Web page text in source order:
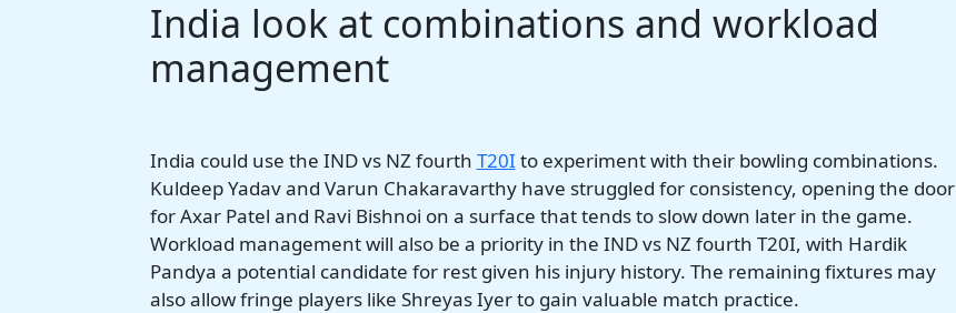
India look at combinations and workload
management
India could use the IND vs NZ fourth T20I to experiment with their bowling combinations.
Kuldeep Yadav and Varun Chakaravarthy have struggled for consistency, opening the door
for Axar Patel and Ravi Bishnoi on a surface that tends to slow down later in the game.
Workload management will also be a priority in the IND vs NZ fourth T20I, with Hardik
Pandya a potential candidate for rest given his injury history. The remaining fixtures may
also allow fringe players like Shreyas Iyer to gain valuable match practice.